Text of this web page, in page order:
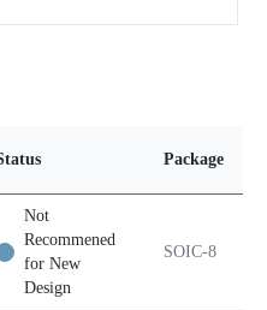
Package
Not
Recommened
for New
Design
SOIC-8